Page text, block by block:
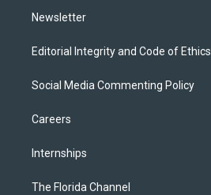
Newsletter
Editorial Integrity and Code of Ethics
Social Media Commenting Policy
Careers
Internships
The Florida Channel